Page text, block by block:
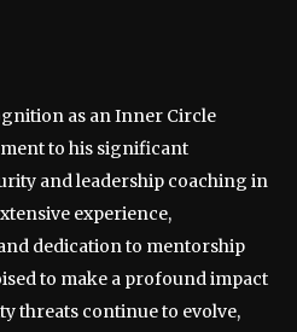
as an Inner Circle
to his significant
and leadership coaching in
experience,
dedication to mentorship
to make a profound impact
threats continue to evolve,